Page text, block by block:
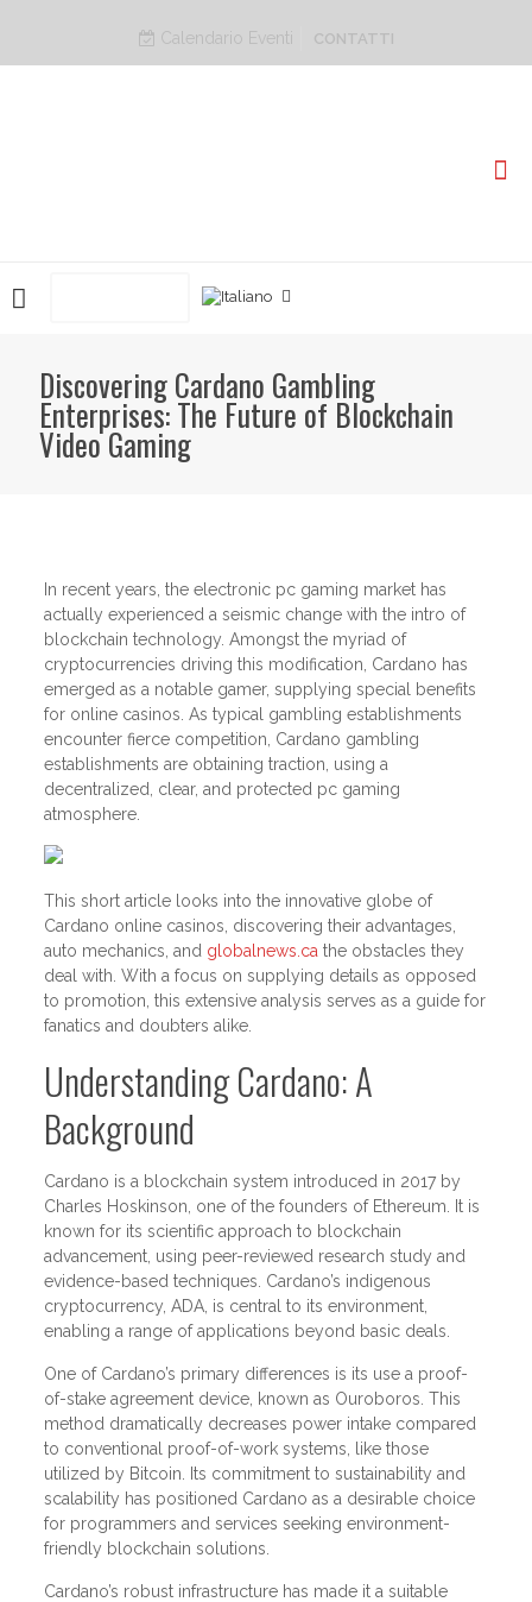
Calendario Eventi CONTATTI
Discovering Cardano Gambling
Enterprises: The Future of Blockchain
Video Gaming
In recent years, the electronic pc gaming market has
actually experienced a seismic change with the intro of
blockchain technology. Amongst the myriad of
cryptocurrencies driving this modification, Cardano has
emerged as a notable gamer, supplying special benefits
for online casinos. As typical gambling establishments
encounter fierce competition, Cardano gambling
establishments are obtaining traction, using a
decentralized, clear, and protected pc gaming
atmosphere.
This short article looks into the innovative globe of
Cardano online casinos, discovering their advantages,
auto mechanics, and globalnews.ca the obstacles they
deal with. With a focus on supplying details as opposed
to promotion, this extensive analysis serves as a guide for
fanatics and doubters alike.
Understanding Cardano: A
Background
Cardano is a blockchain system introduced in 2017 by
Charles Hoskinson, one of the founders of Ethereum. It is
known for its scientific approach to blockchain
advancement, using peer-reviewed research study and
evidence-based techniques. Cardano’s indigenous
cryptocurrency, ADA, is central to its environment,
enabling a range of applications beyond basic deals.
One of Cardano’s primary differences is its use a proof-
of-stake agreement device, known as Ouroboros. This
method dramatically decreases power intake compared
to conventional proof-of-work systems, like those
utilized by Bitcoin. Its commitment to sustainability and
scalability has positioned Cardano as a desirable choice
for programmers and services seeking environment-
friendly blockchain solutions.
Cardano’s robust infrastructure has made it a suitable